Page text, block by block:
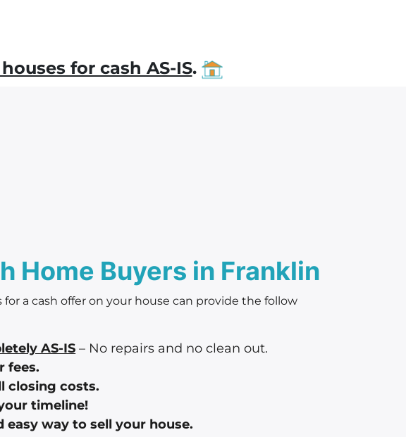
for cash AS-IS.
Home Buyers in Franklin
a cash offer on your house can provide the follow
AS-IS – No repairs and no clean out.
fees.
closing costs.
timeline!
easy way to sell your house.